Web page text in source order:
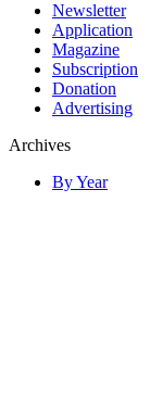
Newsletter
Application
Magazine
Subscription
Donation
Advertising
Archives
By Year